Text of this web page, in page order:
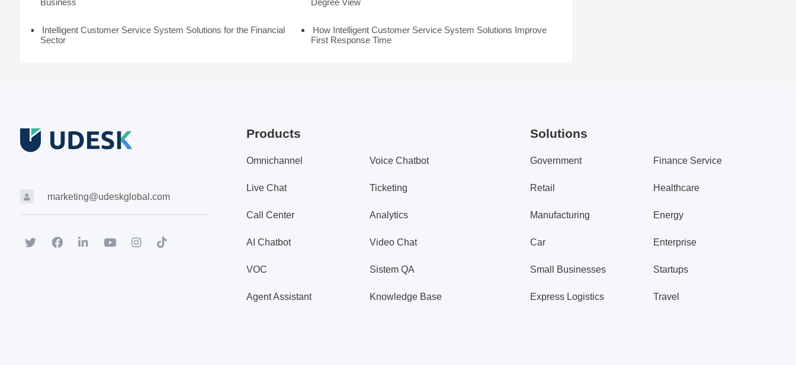
Business
Degree View
Intelligent Customer Service System Solutions for the Financial
Sector
How Intelligent Customer Service System Solutions Improve
First Response Time
marketing@udeskglobal.com
Products
Omnichannel Voice Chatbot
Live Chat Ticketing
Call Center Analytics
AI Chatbot Video Chat
VOC Sistem QA
Agent Assistant Knowledge Base
Solutions
Government Finance Service
Retail Healthcare
Manufacturing Energy
Car Enterprise
Small Businesses Startups
Express Logistics Travel